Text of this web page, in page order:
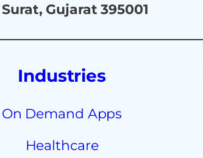
Surat, Gujarat 395001
Industries
On Demand Apps
Healthcare